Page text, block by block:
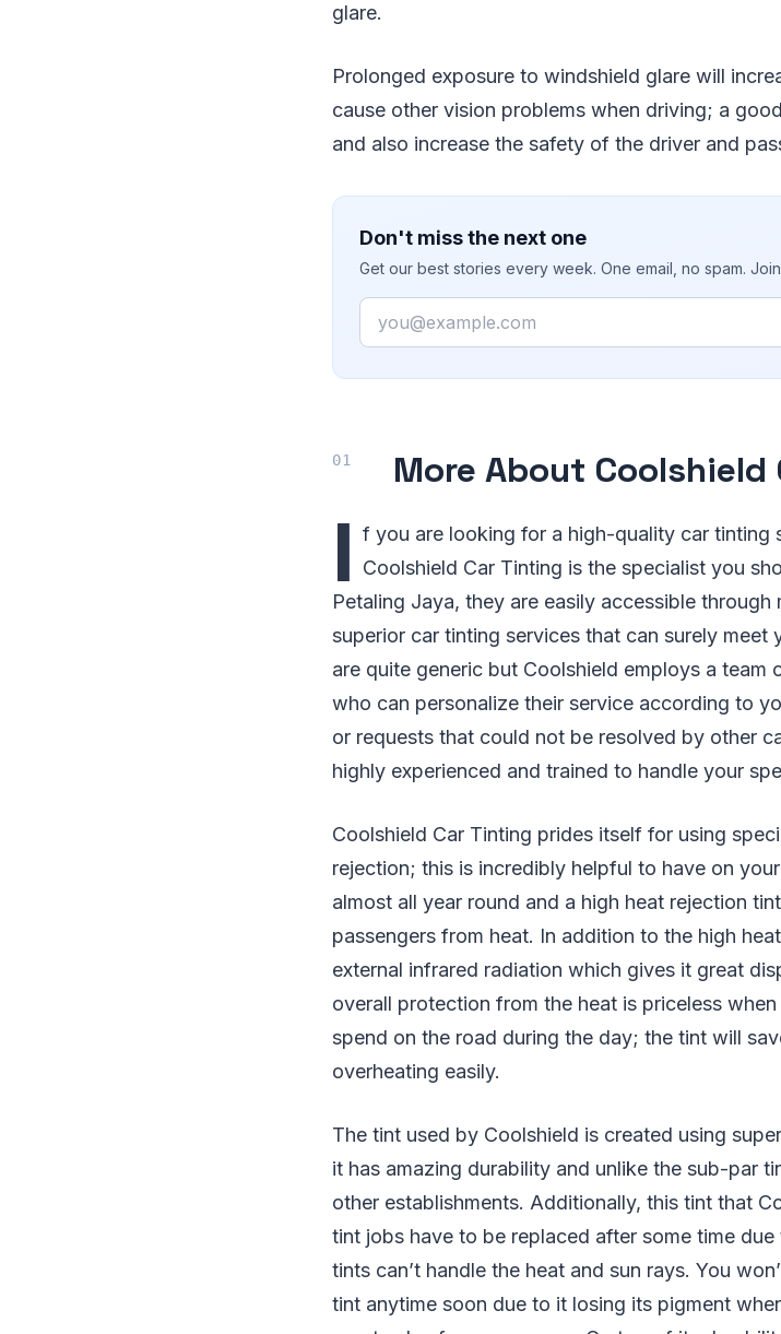
glare.
Prolonged exposure to windshield glare will
cause other vision problems when driving; a
and also increase the safety of the driver and
Don't miss the next one
Get our best stories every week. One email, no spam.
Email
More About
I f you are looking for a high-quality car tinting
Coolshield Car Tinting is the specialist you
Petaling Jaya, they are easily accessible
superior car tinting services that can surely
are quite generic but Coolshield employs a
who can personalize their service according to
or requests that could not be resolved by other
highly experienced and trained to handle your
Coolshield Car Tinting prides itself for using
rejection; this is incredibly helpful to have on
almost all year round and a high heat rejection
passengers from heat. In addition to the high
external infrared radiation which gives it great
overall protection from the heat is priceless
spend on the road during the day; the tint will
overheating easily.
The tint used by Coolshield is created using
it has amazing durability and unlike the sub-par
other establishments. Additionally, this tint that
tint jobs have to be replaced after some time
tints can’t handle the heat and sun rays. You
tint anytime soon due to it losing its pigment